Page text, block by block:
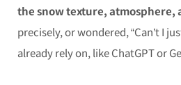
the snow texture, atmosphere,
precisely, or wondered, “Can’t I
already rely on, like ChatGPT or